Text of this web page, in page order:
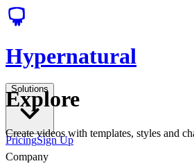
Hypernatural
Solutions
PricingSign Up
Explore
Create videos with templates, styles and
Company